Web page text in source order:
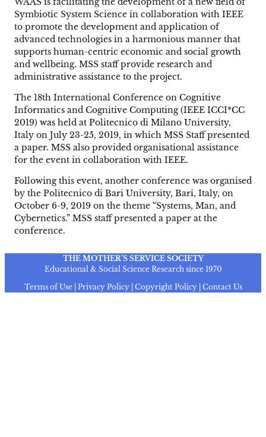
Symbiotic System Science in collaboration with IEEE
to promote the development and application of
advanced technologies in a harmonious manner that
supports human-centric economic and social growth
and wellbeing. MSS staff provide research and
administrative assistance to the project.
The 18th International Conference on Cognitive
Informatics and Cognitive Computing (IEEE ICCI*CC
2019) was held at Politecnico di Milano University,
Italy on July 23-25, 2019, in which MSS Staff presented
a paper. MSS also provided organisational assistance
for the event in collaboration with IEEE.
Following this event, another conference was organised
by the Politecnico di Bari University, Bari, Italy, on
October 6-9, 2019 on the theme “Systems, Man, and
Cybernetics.” MSS staff presented a paper at the
conference.
THE MOTHER’S SERVICE SOCIETY
Educational & Social Science Research since 1970
Terms of Use | Privacy Policy | Copyright Policy | Contact Us